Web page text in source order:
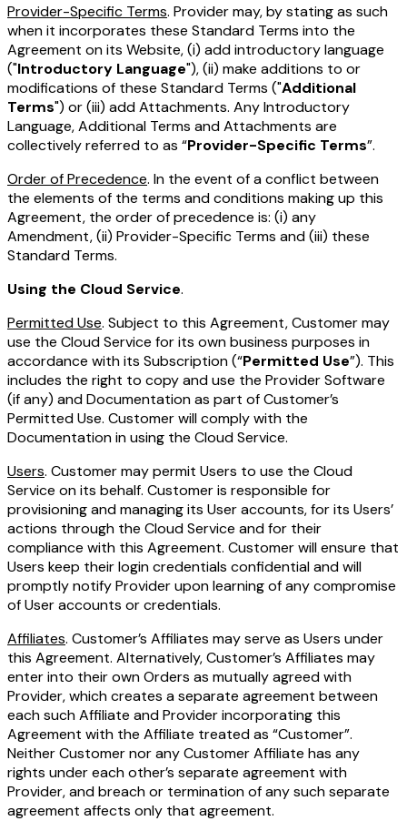
Provider-Specific Terms. Provider may, by stating as such
when it incorporates these Standard Terms into the
Agreement on its Website, (i) add introductory language
("Introductory Language"), (ii) make additions to or
modifications of these Standard Terms ("Additional
Terms") or (iii) add Attachments. Any Introductory
Language, Additional Terms and Attachments are
collectively referred to as “Provider-Specific Terms”.
Order of Precedence. In the event of a conflict between
the elements of the terms and conditions making up this
Agreement, the order of precedence is: (i) any
Amendment, (ii) Provider-Specific Terms and (iii) these
Standard Terms.
Using the Cloud Service.
Permitted Use. Subject to this Agreement, Customer may
use the Cloud Service for its own business purposes in
accordance with its Subscription (“Permitted Use”). This
includes the right to copy and use the Provider Software
(if any) and Documentation as part of Customer’s
Permitted Use. Customer will comply with the
Documentation in using the Cloud Service.
Users. Customer may permit Users to use the Cloud
Service on its behalf. Customer is responsible for
provisioning and managing its User accounts, for its Users’
actions through the Cloud Service and for their
compliance with this Agreement. Customer will ensure that
Users keep their login credentials confidential and will
promptly notify Provider upon learning of any compromise
of User accounts or credentials.
Affiliates. Customer’s Affiliates may serve as Users under
this Agreement. Alternatively, Customer’s Affiliates may
enter into their own Orders as mutually agreed with
Provider, which creates a separate agreement between
each such Affiliate and Provider incorporating this
Agreement with the Affiliate treated as “Customer”.
Neither Customer nor any Customer Affiliate has any
rights under each other’s separate agreement with
Provider, and breach or termination of any such separate
agreement affects only that agreement.